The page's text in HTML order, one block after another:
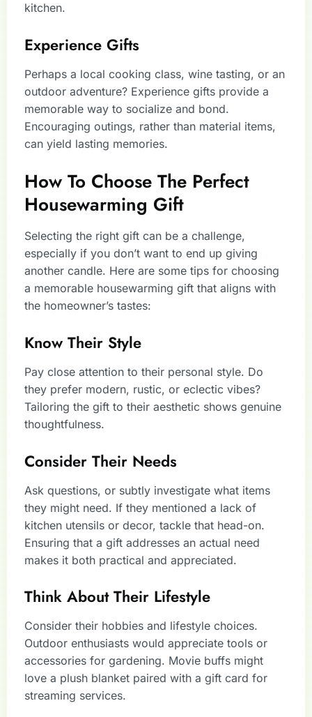
kitchen.
Experience Gifts
Perhaps a local cooking class, wine tasting, or an
outdoor adventure? Experience gifts provide a
memorable way to socialize and bond.
Encouraging outings, rather than material items,
can yield lasting memories.
How To Choose The Perfect
Housewarming Gift
Selecting the right gift can be a challenge,
especially if you don’t want to end up giving
another candle. Here are some tips for choosing
a memorable housewarming gift that aligns with
the homeowner’s tastes:
Know Their Style
Pay close attention to their personal style. Do
they prefer modern, rustic, or eclectic vibes?
Tailoring the gift to their aesthetic shows genuine
thoughtfulness.
Consider Their Needs
Ask questions, or subtly investigate what items
they might need. If they mentioned a lack of
kitchen utensils or decor, tackle that head-on.
Ensuring that a gift addresses an actual need
makes it both practical and appreciated.
Think About Their Lifestyle
Consider their hobbies and lifestyle choices.
Outdoor enthusiasts would appreciate tools or
accessories for gardening. Movie buffs might
love a plush blanket paired with a gift card for
streaming services.